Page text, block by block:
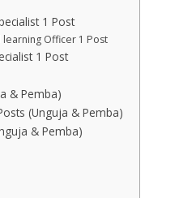
1 Post
Officer 1 Post
1 Post
& Pemba)
(Unguja & Pemba)
& Pemba)